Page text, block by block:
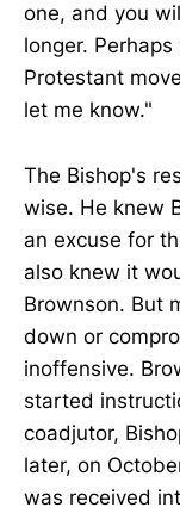
one, and you
longer.
Protestant
let me know."
The Bishop's
wise. He knew
an excuse for
also knew it
Brownson. But
down or
inoffensive.
started
coadjutor,
later, on
was received